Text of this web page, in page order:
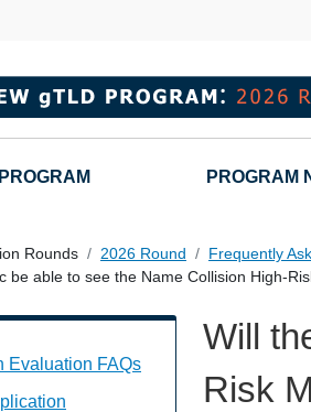
PROGRAM
Rounds 2026 Round Frequently
be able to see the Name Collision High-
Will
Risk
Evaluation FAQs Individual
Evaluation FAQs